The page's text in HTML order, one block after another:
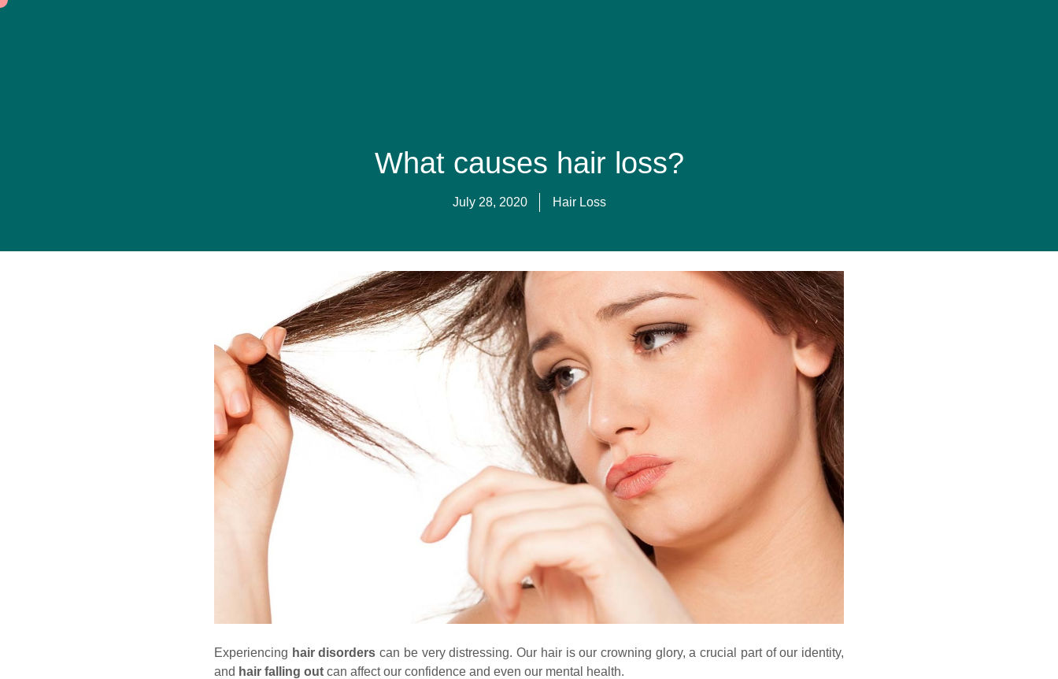
What causes hair loss?
July 28, 2020 Hair Loss
Experiencing hair disorderscan be very distressing. Our hair is our crowning glory, a crucial part of our identity,
and hair falling out can affect our confidence and even our mental health.